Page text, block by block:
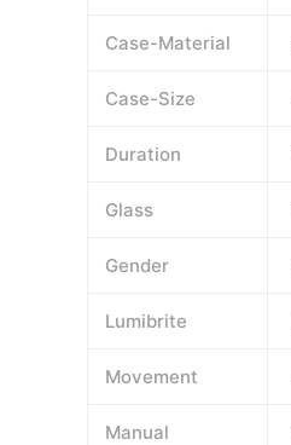
Case-Material
Case-Size
Duration
Glass
Gender
Lumibrite
Movement
Manual